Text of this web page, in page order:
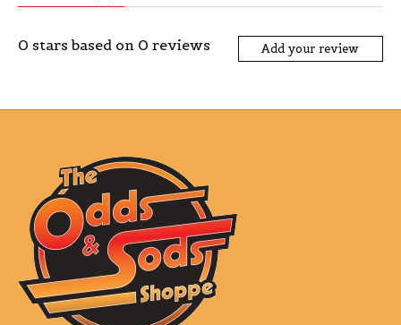
0 stars based on 0 reviews Add your review